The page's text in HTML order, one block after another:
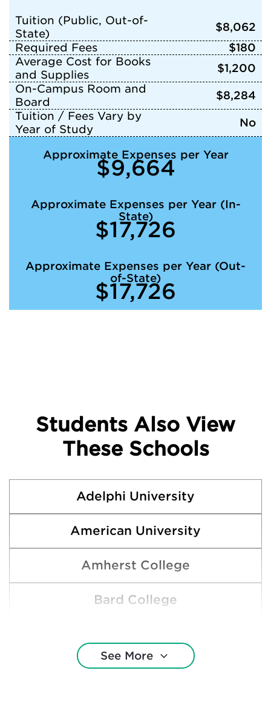
Tuition (Public, Out-of-
State)
$8,062
Required Fees
$180
Average Cost for Books
and Supplies
$1,200
On-Campus Room and
Board
$8,284
Tuition / Fees Vary by
Year of Study
No
Approximate Expenses per Year
$9,664
Approximate Expenses per Year (In-
State)
$17,726
Approximate Expenses per Year (Out-
of-State)
$17,726
Students Also View
These Schools
Adelphi University
American University
Amherst College
Bard College
Boston University
See More